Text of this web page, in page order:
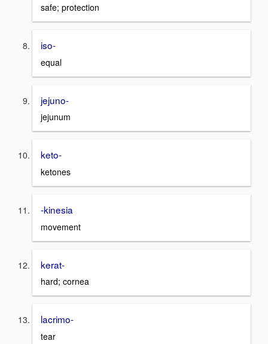
safe; protection
iso-
equal
jejuno-
jejunum
keto-
ketones
-kinesia
movement
kerat-
hard; cornea
lacrimo-
tear